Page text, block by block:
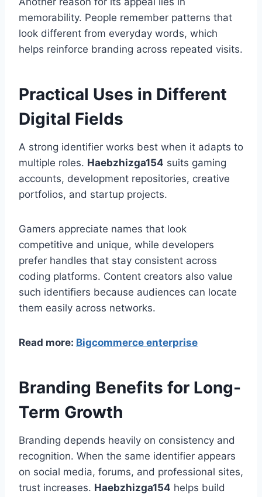
memorability. People remember patterns that
look different from everyday words, which
helps reinforce branding across repeated visits.
Practical Uses in Different
Digital Fields
A strong identifier works best when it adapts to
multiple roles. Haebzhizga154 suits gaming
accounts, development repositories, creative
portfolios, and startup projects.
Gamers appreciate names that look
competitive and unique, while developers
prefer handles that stay consistent across
coding platforms. Content creators also value
such identifiers because audiences can locate
them easily across networks.
Read more: Bigcommerce enterprise
Branding Benefits for Long-
Term Growth
Branding depends heavily on consistency and
recognition. When the same identifier appears
on social media, forums, and professional sites,
trust increases. Haebzhizga154 helps build